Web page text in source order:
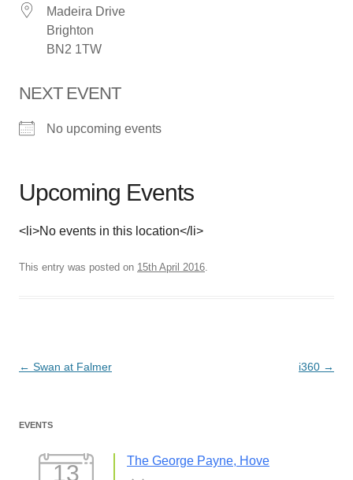
Madeira Drive
Brighton
BN2 1TW
NEXT EVENT
No upcoming events
Upcoming Events
<li>No events in this location</li>
This entry was posted on 15th April 2016.
Post
← Swan at Falmer i360 →
EVENTS
13
The George Payne, Hove